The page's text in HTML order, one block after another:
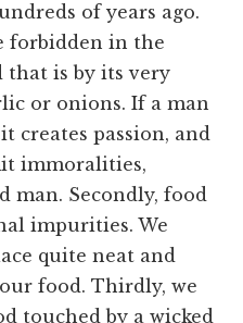
of years ago.
forbidden in the
that is by its very
or onions. If a man
creates passion, and
immoralities,
man. Secondly, food
impurities. We
quite neat and
food. Thirdly, we
touched by a wicked